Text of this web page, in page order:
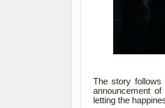
The story follows
announcement
letting the